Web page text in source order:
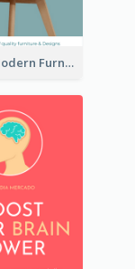
Simple Modern Furniture Design Book Cover